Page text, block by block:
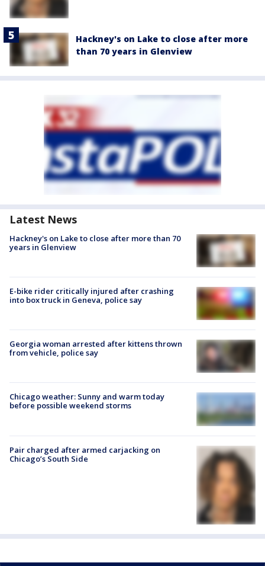
Hackney's on Lake to close after more
than 70 years in Glenview
Latest News
Hackney's on Lake to close after more than 70
years in Glenview
E-bike rider critically injured after crashing
into box truck in Geneva, police say
Georgia woman arrested after kittens thrown
from vehicle, police say
Chicago weather: Sunny and warm today
before possible weekend storms
Pair charged after armed carjacking on
Chicago’s South Side